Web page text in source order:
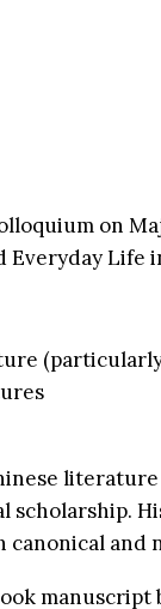
on
Everyday
scholarship.
canonical
manuscript